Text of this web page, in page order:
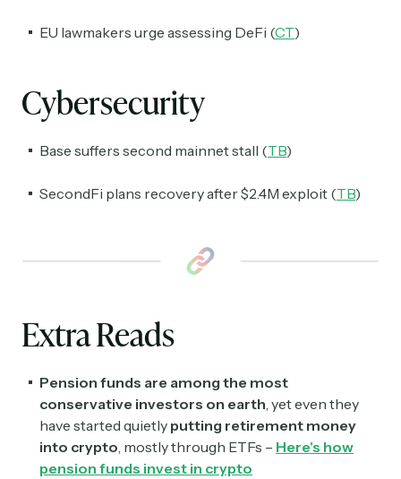
EU lawmakers urge assessing DeFi (CT)
Cybersecurity
Base suffers second mainnet stall (TB)
SecondFi plans recovery after $2.4M exploit (TB)
Extra Reads
Pension funds are among the most
conservative investors on earth, yet even they
have started quietly putting retirement money
into crypto, mostly through ETFs – Here's how
pension funds invest in crypto
Subscribe
Select the newsletters you’d like to subscribe to.
Daily newsletter curating major headlines from
Wall Street to Silicon Valley. Read by 300,000+
Crypto Sum